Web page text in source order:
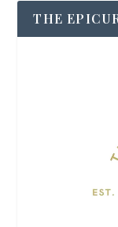
THE